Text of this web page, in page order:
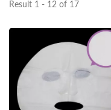
Result 1 - 12 of 17